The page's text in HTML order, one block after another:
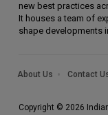
new best practices
It houses a team of
shape developments
About Us Contact
Copyright © 2026